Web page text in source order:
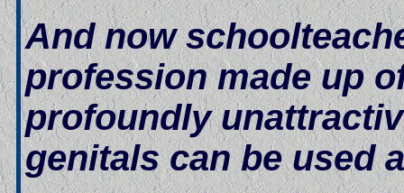
And now
profession made up
profoundly
genitals can be used